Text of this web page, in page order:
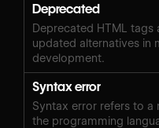
Deprecated
Deprecated HTML
updated alternatives in
development.
Syntax error
Syntax error refers to a
the programming